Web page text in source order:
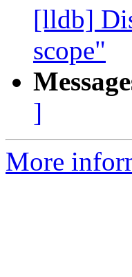
[lldb]
scope"
]
More